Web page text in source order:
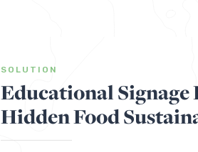
SOLUTION
Educational Signage
Hidden Food